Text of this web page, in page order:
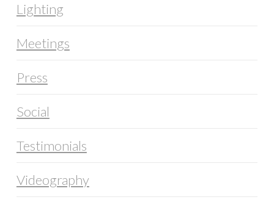
Lighting
Meetings
Press
Social
Testimonials
Videography